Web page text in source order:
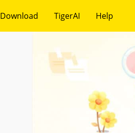
Download TigerAI Help